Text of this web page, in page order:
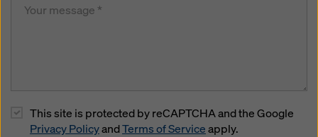
This site is protected by reCAPTCHA and the Google
Privacy PolicyandTerms of Serviceapply.